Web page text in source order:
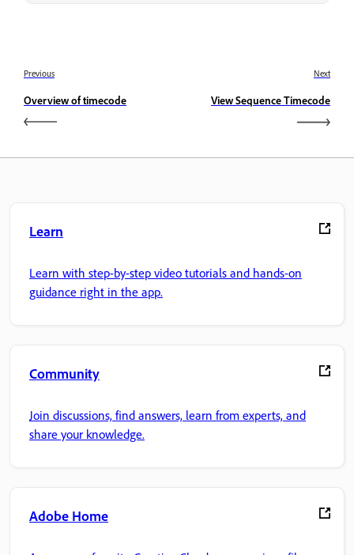
Previous
Overview of timecode
Next
View Sequence Timecode
Learn
Learn with step-by-step video tutorials and hands-on
guidance right in the app.
Community
Join discussions, find answers, learn from experts, and
share your knowledge.
Adobe Home